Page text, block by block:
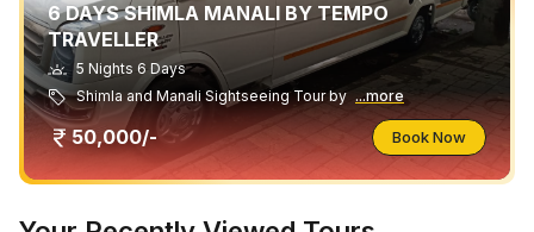
6 DAYS SHIMLA MANALI BY TEMPO
TRAVELLER
5 Nights 6 Days
Shimla and Manali Sightseeing Tour by ...more
50,000/- Book Now